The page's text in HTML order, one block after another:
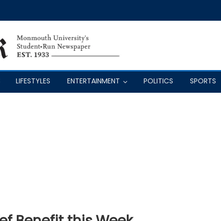
LIFESTYLES ENTERTAINMENT POLITICS SPORTS